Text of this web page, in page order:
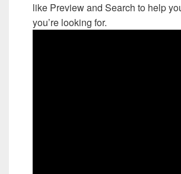
like Preview and Search to help
you’re looking for.